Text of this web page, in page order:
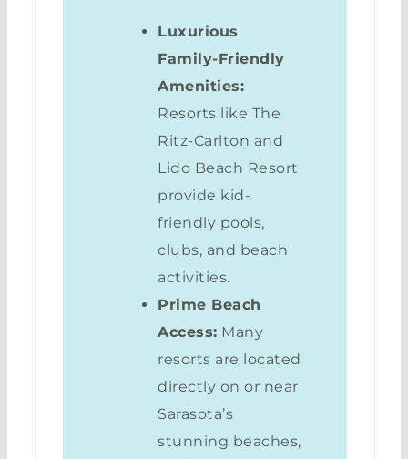
Luxurious
Family-Friendly
Amenities:
Resorts like The
Ritz-Carlton and
Lido Beach Resort
provide kid-
friendly pools,
clubs, and beach
activities.
Prime Beach
Access: Many
resorts are located
directly on or near
Sarasota’s
stunning beaches,